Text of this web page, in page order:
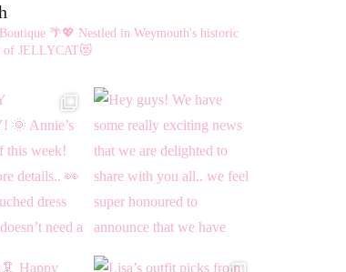
🌴💖 Nestled in Weymouth's historic
of JELLYCAT😻